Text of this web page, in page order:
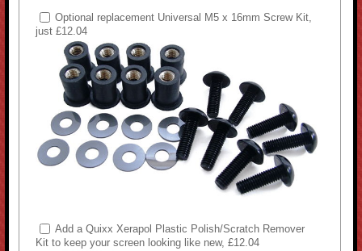
Optional replacement Universal M5 x 16mm Screw Kit,
just £12.04
Add a Quixx Xerapol Plastic Polish/Scratch Remover
Kit to keep your screen looking like new, £12.04